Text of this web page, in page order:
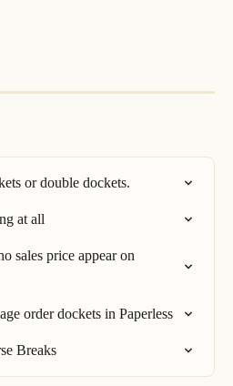
or double dockets.
at all
sales price appear on
order dockets in Paperless
Breaks